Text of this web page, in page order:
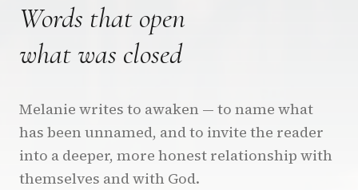
Words that open
what was closed
Melanie writes to awaken — to name what
has been unnamed, and to invite the reader
into a deeper, more honest relationship with
themselves and with God.